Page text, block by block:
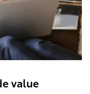
value